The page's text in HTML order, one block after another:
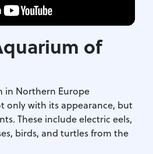
of
in Northern Europe
only with its appearance, but
These include electric eels,
birds, and turtles from the